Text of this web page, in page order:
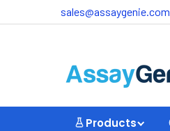
sales@assaygenie.com
Products